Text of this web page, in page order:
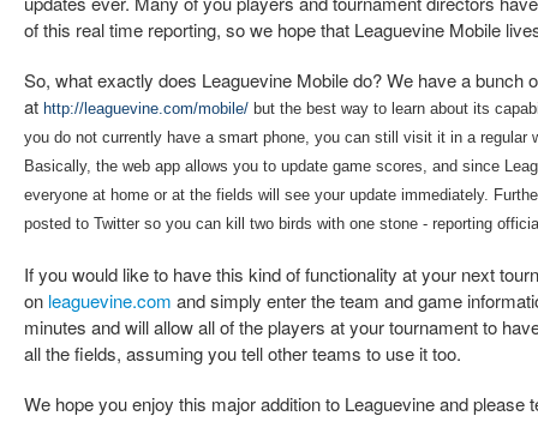
of this real time reporting, so we hope that Leaguevine Mobile
So, what exactly does Leaguevine Mobile do? We have a bunch
at http://leaguevine.com/mobile/ but the best way to learn about its
you do not currently have a smart phone, you can still visit it in a regular
Basically, the web app allows you to update game scores, and since
everyone at home or at the fields will see your update immediately.
posted to Twitter so you can kill two birds with one stone - reporting
If you would like to have this kind of functionality at your next
on leaguevine.com and simply enter the team and game
minutes and will allow all of the players at your tournament to
all the fields, assuming you tell other teams to use it too.
We hope you enjoy this major addition to Leaguevine and please